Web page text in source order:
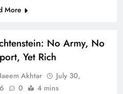
– Top 10 Virtual
More
No Army, No
Yet Rich
Akhtar
July 30,
0 4 mins